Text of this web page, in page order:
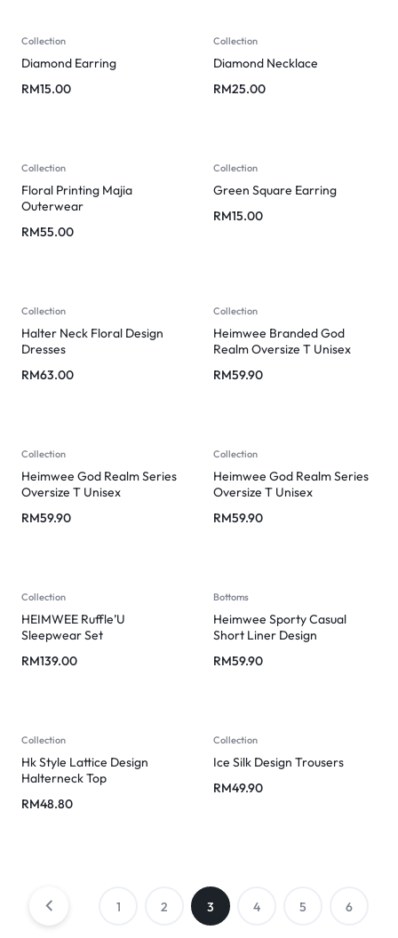
Collection
Diamond Earring
RM15.00
Collection
Diamond Necklace
RM25.00
Collection
Floral Printing Majia
Outerwear
RM55.00
Collection
Green Square Earring
RM15.00
Collection
Halter Neck Floral Design
Dresses
RM63.00
Collection
Heimwee Branded God
Realm Oversize T Unisex
RM59.90
Collection
Heimwee God Realm Series
Oversize T Unisex
RM59.90
Collection
Heimwee God Realm Series
Oversize T Unisex
RM59.90
Collection
HEIMWEE Ruffle’U
Sleepwear Set
RM139.00
Bottoms
Heimwee Sporty Casual
Short Liner Design
RM59.90
Collection
Hk Style Lattice Design
Halterneck Top
RM48.80
Collection
Ice Silk Design Trousers
RM49.90
1 2 3 4 5 6